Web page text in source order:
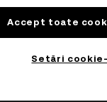
Accept toate
Setări